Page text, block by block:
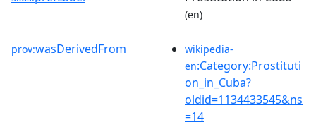
(en)
prov:wasDerivedFrom
wikipedia-
en:Category:Prostituti
on_in_Cuba?
oldid=1134433545&ns
=14